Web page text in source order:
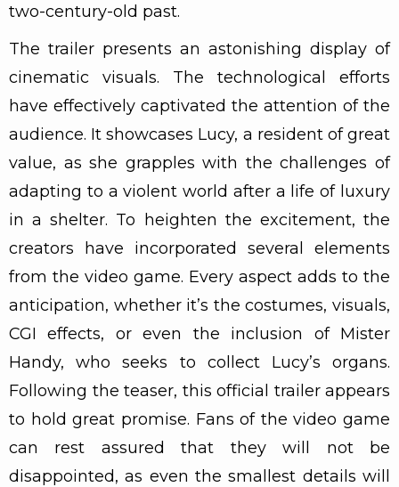
two-century-old past.
The trailer presents an astonishing display of
cinematic visuals. The technological efforts
have effectively captivated the attention of the
audience. It showcases Lucy, a resident of great
value, as she grapples with the challenges of
adapting to a violent world after a life of luxury
in a shelter. To heighten the excitement, the
creators have incorporated several elements
from the video game. Every aspect adds to the
anticipation, whether it’s the costumes, visuals,
CGI effects, or even the inclusion of Mister
Handy, who seeks to collect Lucy’s organs.
Following the teaser, this official trailer appears
to hold great promise. Fans of the video game
can rest assured that they will not be
disappointed, as even the smallest details will